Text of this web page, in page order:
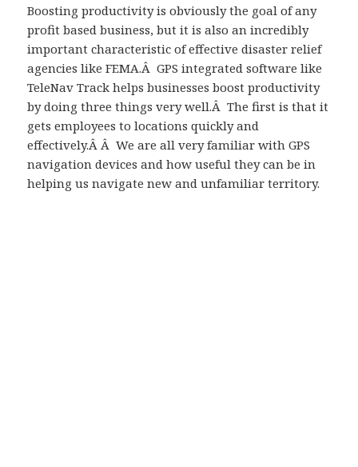
Boosting productivity is obviously the goal of any
profit based business, but it is also an incredibly
important characteristic of effective disaster relief
agencies like FEMA.Â GPS integrated software like
TeleNav Track helps businesses boost productivity
by doing three things very well.Â The first is that it
gets employees to locations quickly and
effectively.Â Â We are all very familiar with GPS
navigation devices and how useful they can be in
helping us navigate new and unfamiliar territory.